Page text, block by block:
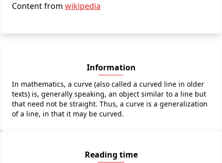
Content from wikipedia
Information
In mathematics, a curve (also called a curved line in older
texts) is, generally speaking, an object similar to a line but
that need not be straight. Thus, a curve is a generalization
of a line, in that it may be curved.
Reading time